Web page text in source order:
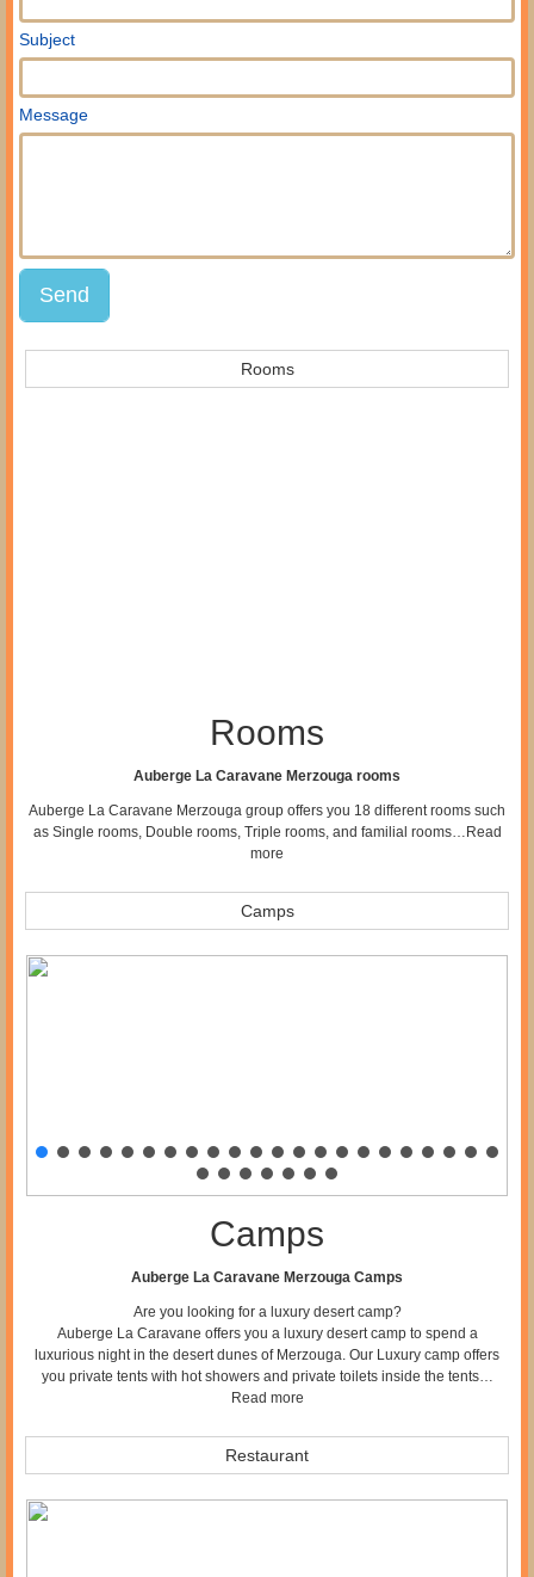
Subject
Message
Rooms
Rooms
Auberge La Caravane Merzouga rooms
Auberge La Caravane Merzouga group offers you 18 different rooms such
as Single rooms, Double rooms, Triple rooms, and familial rooms… Read
more
Camps
Camps
Auberge La Caravane Merzouga Camps
Are you looking for a luxury desert camp?
Auberge La Caravane offers you a luxury desert camp to spend a
luxurious night in the desert dunes of Merzouga. Our Luxury camp offers
you private tents with hot showers and private toilets inside the tents…
Read more
Restaurant